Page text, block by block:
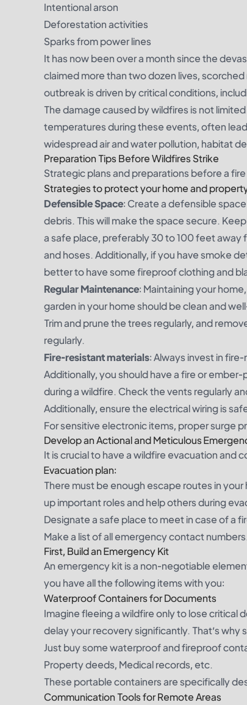
Intentional arson
Deforestation activities
Sparks from power lines
It has now been over a month since the
claimed more than two dozen lives,
outbreak is driven by critical conditions,
The damage caused by wildfires is not
temperatures during these events, often
widespread air and water pollution, habitat
Preparation Tips Before Wildfires Strike
Strategic plans and preparations before a
Strategies to protect your home and
Defensible Space: Create a defensible
debris. This will make the space secure.
a safe place, preferably 30 to 100 feet away
and hoses. Additionally, if you have smoke
better to have some fireproof clothing and
Regular Maintenance: Maintaining your
garden in your home should be clean and
Trim and prune the trees regularly, and
regularly.
Fire-resistant materials: Always invest in
Additionally, you should have a fire or
during a wildfire. Check the vents regularly
Additionally, ensure the electrical wiring is
For sensitive electronic items, proper surge
Develop an Actional and Meticulous
It is crucial to have a wildfire evacuation and
Evacuation plan:
There must be enough escape routes in
up important roles and help others during
Designate a safe place to meet in case of a
Make a list of all emergency contact
First, Build an Emergency Kit
An emergency kit is a non-negotiable
you have all the following items with you:
Waterproof Containers for Documents
Imagine fleeing a wildfire only to lose critical
delay your recovery significantly. That’s
Just buy some waterproof and fireproof
Property deeds, Medical records, etc.
These portable containers are specifically
Communication Tools for Remote Areas